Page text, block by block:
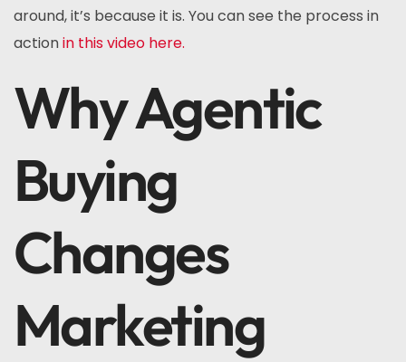
around, it’s because it is. You can see the process in
actionin this video here.
Why Agentic
Buying
Changes
Marketing